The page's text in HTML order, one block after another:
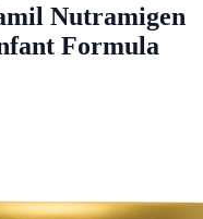
Nutramigen
Formula